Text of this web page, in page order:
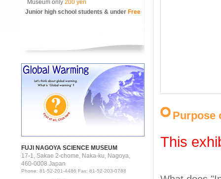
Purpose
This
Museum only 200 yen
Junior high school students & under Free
FUJI NAGOYA SCIENCE MUSEUM
17-1, Sakae 2-chome, Naka-ku, Nagoya,
460-0008 Japan
Phone: 81-52-201-4486 Fax: 81-52-203-0788